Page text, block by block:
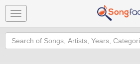
Toggle
navigation
Search